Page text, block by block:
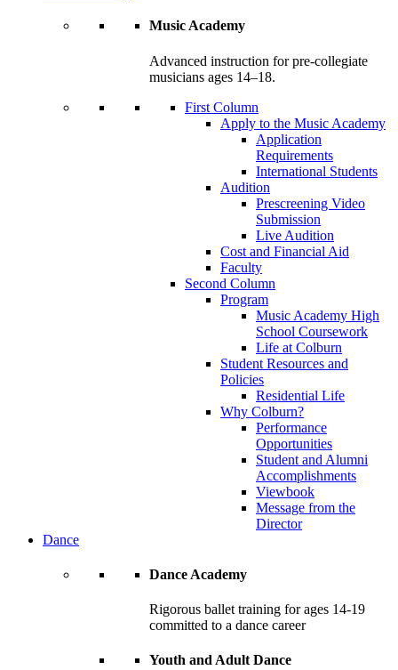
Music Academy
Advanced instruction for pre-collegiate
musicians ages 14–18.
First Column
Apply to the Music Academy
Application
Requirements
International Students
Audition
Prescreening Video
Submission
Live Audition
Cost and Financial Aid
Faculty
Second Column
Program
Music Academy High
School Coursework
Life at Colburn
Student Resources and
Policies
Residential Life
Why Colburn?
Performance
Opportunities
Student and Alumni
Accomplishments
Viewbook
Message from the
Director
Dance
Dance Academy
Rigorous ballet training for ages 14-19
committed to a dance career
Youth and Adult Dance